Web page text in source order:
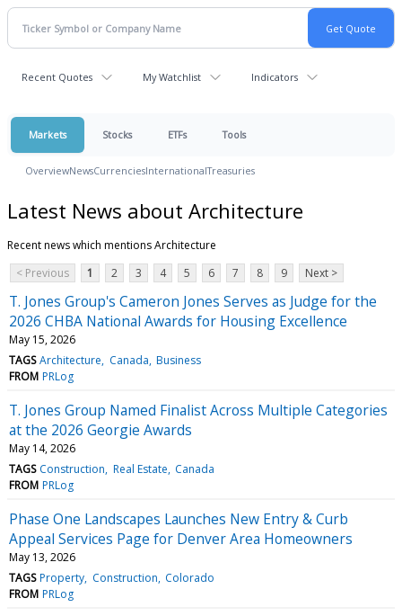
Recent Quotes My Watchlist Indicators
Markets Stocks ETFs Tools
OverviewNewsCurrenciesInternationalTreasuries
Latest News about Architecture
Recent news which mentions Architecture
< Previous
1 2 3 4 5 6 7 8 9 Next >
T. Jones Group's Cameron Jones Serves as Judge for the
2026 CHBA National Awards for Housing Excellence
May 15, 2026
TAGS Architecture Canada Business
FROM PRLog
T. Jones Group Named Finalist Across Multiple Categories
at the 2026 Georgie Awards
May 14, 2026
TAGS Construction Real Estate Canada
FROM PRLog
Phase One Landscapes Launches New Entry & Curb
Appeal Services Page for Denver Area Homeowners
May 13, 2026
TAGS Property Construction Colorado
FROM PRLog